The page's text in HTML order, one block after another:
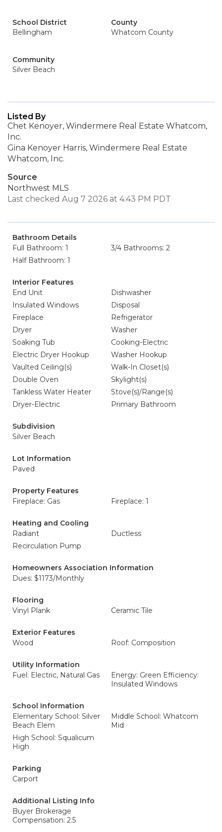
School District
Bellingham
County
Whatcom County
Community
Silver Beach
Listed By
Chet Kenoyer, Windermere Real Estate Whatcom,
Inc.
Gina Kenoyer Harris, Windermere Real Estate
Whatcom, Inc.
Source
Northwest MLS
Last checked Aug 7 2026 at 4:43 PM PDT
Bathroom Details
Full Bathroom: 1
3/4 Bathrooms: 2
Half Bathroom: 1
Interior Features
End Unit
Dishwasher
Insulated Windows
Disposal
Fireplace
Refrigerator
Dryer
Washer
Soaking Tub
Cooking-Electric
Electric Dryer Hookup
Washer Hookup
Vaulted Ceiling(s)
Walk-In Closet(s)
Double Oven
Skylight(s)
Tankless Water Heater
Stove(s)/Range(s)
Dryer-Electric
Primary Bathroom
Subdivision
Silver Beach
Lot Information
Paved
Property Features
Fireplace: Gas
Fireplace: 1
Heating and Cooling
Radiant
Ductless
Recirculation Pump
Homeowners Association Information
Dues: $1173/Monthly
Flooring
Vinyl Plank
Ceramic Tile
Exterior Features
Wood
Roof: Composition
Utility Information
Fuel: Electric, Natural Gas
Energy: Green Efficiency:
Insulated Windows
School Information
Elementary School: Silver
Beach Elem
Middle School: Whatcom
Mid
High School: Squalicum
High
Parking
Carport
Additional Listing Info
Buyer Brokerage
Compensation: 2.5